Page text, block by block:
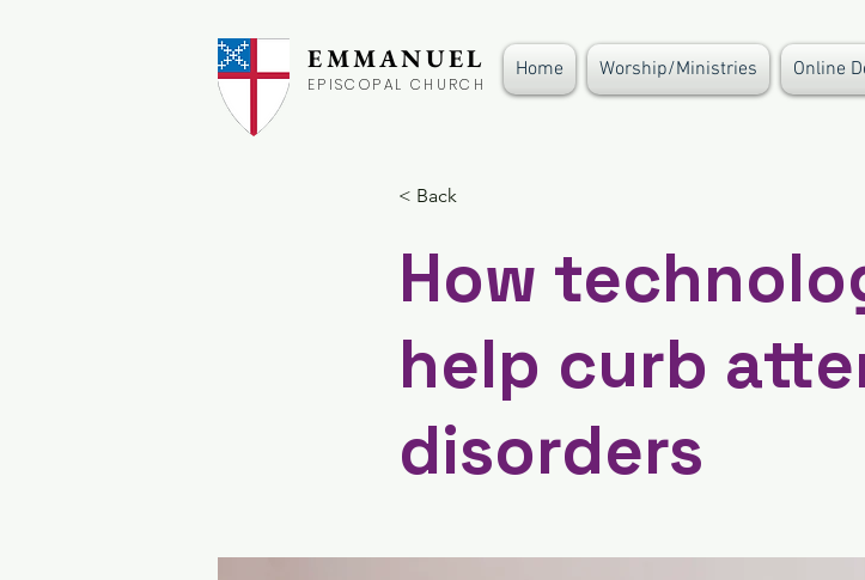
EMMANUEL
EPISCOPAL CHURCH
Home Worship/Ministries Online
< Back
How
help curb
disorders